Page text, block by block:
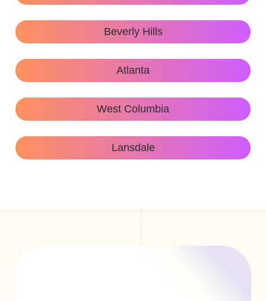
Beverly Hills
Atlanta
West Columbia
Lansdale